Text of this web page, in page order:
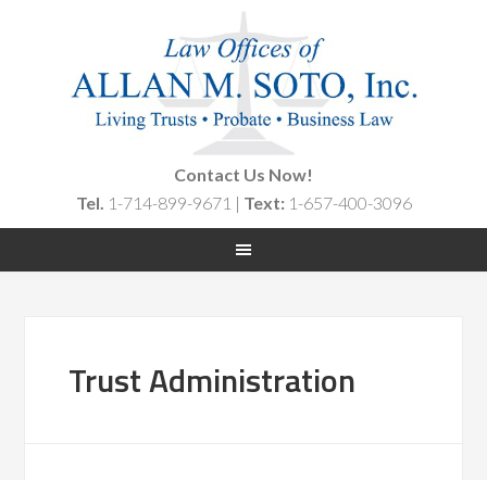
Contact Us Now!
Tel. 1-714-899-9671 | Text:1-657-400-3096
Trust Administration